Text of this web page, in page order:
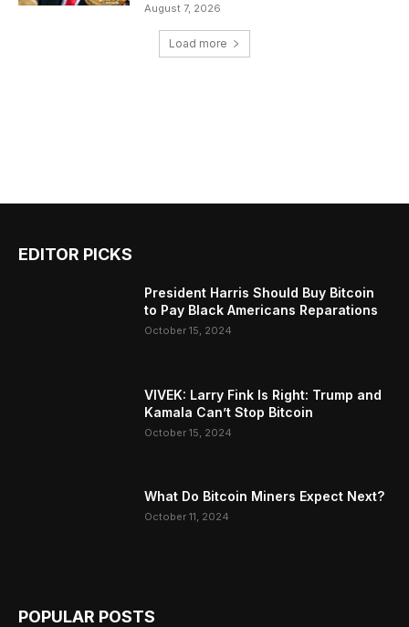
August 7, 2026
Load more
EDITOR PICKS
President Harris Should Buy Bitcoin
to Pay Black Americans Reparations
October 15, 2024
VIVEK: Larry Fink Is Right: Trump and
Kamala Can’t Stop Bitcoin
October 15, 2024
What Do Bitcoin Miners Expect Next?
October 11, 2024
POPULAR POSTS